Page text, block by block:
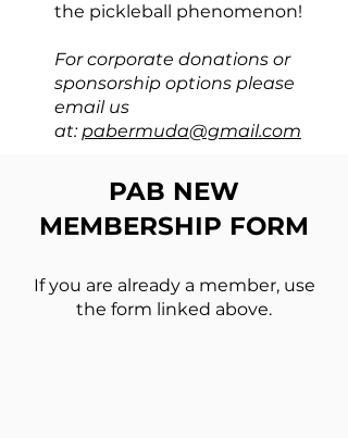
the pickleball phenomenon!
For corporate donations or
sponsorship options please
email us
at:pabermuda@gmail.com
PAB NEW
MEMBERSHIP FORM
If you are already a member, use
the form linked above.